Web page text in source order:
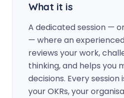
What it is
A dedicated session —
— where an
reviews your work,
thinking, and helps you
decisions. Every session
your OKRs, your